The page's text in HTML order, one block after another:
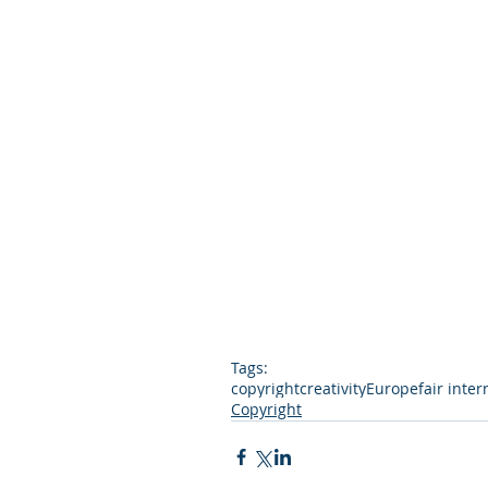
Tags:
copyrightcreativityEuropefair
Copyright